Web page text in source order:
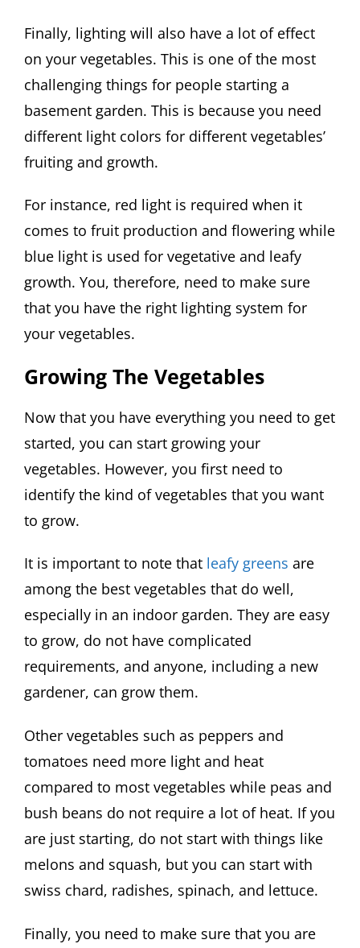
Finally, lighting will also have a lot of effect
on your vegetables. This is one of the most
challenging things for people starting a
basement garden. This is because you need
different light colors for different vegetables’
fruiting and growth.
For instance, red light is required when it
comes to fruit production and flowering while
blue light is used for vegetative and leafy
growth. You, therefore, need to make sure
that you have the right lighting system for
your vegetables.
Growing The Vegetables
Now that you have everything you need to get
started, you can start growing your
vegetables. However, you first need to
identify the kind of vegetables that you want
to grow.
It is important to note that leafy greens are
among the best vegetables that do well,
especially in an indoor garden. They are easy
to grow, do not have complicated
requirements, and anyone, including a new
gardener, can grow them.
Other vegetables such as peppers and
tomatoes need more light and heat
compared to most vegetables while peas and
bush beans do not require a lot of heat. If you
are just starting, do not start with things like
melons and squash, but you can start with
swiss chard, radishes, spinach, and lettuce.
Finally, you need to make sure that you are